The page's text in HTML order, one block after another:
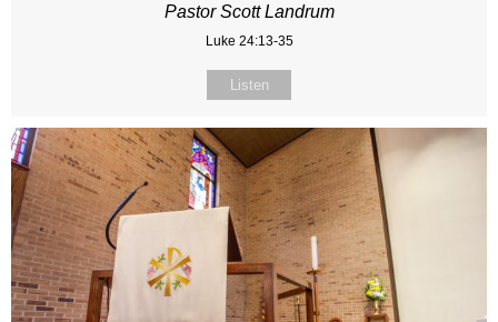
Pastor Scott Landrum
Luke 24:13-35
Listen